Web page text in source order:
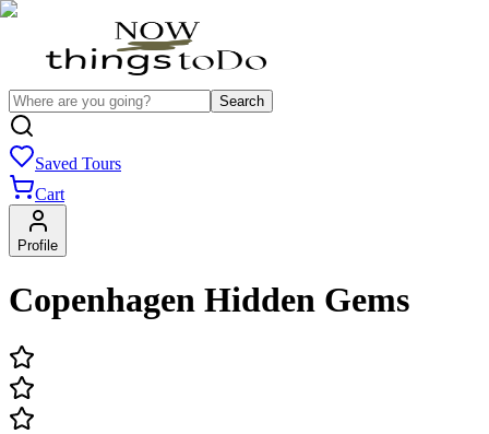
Search
Saved Tours
Cart
Profile
Copenhagen Hidden Gems